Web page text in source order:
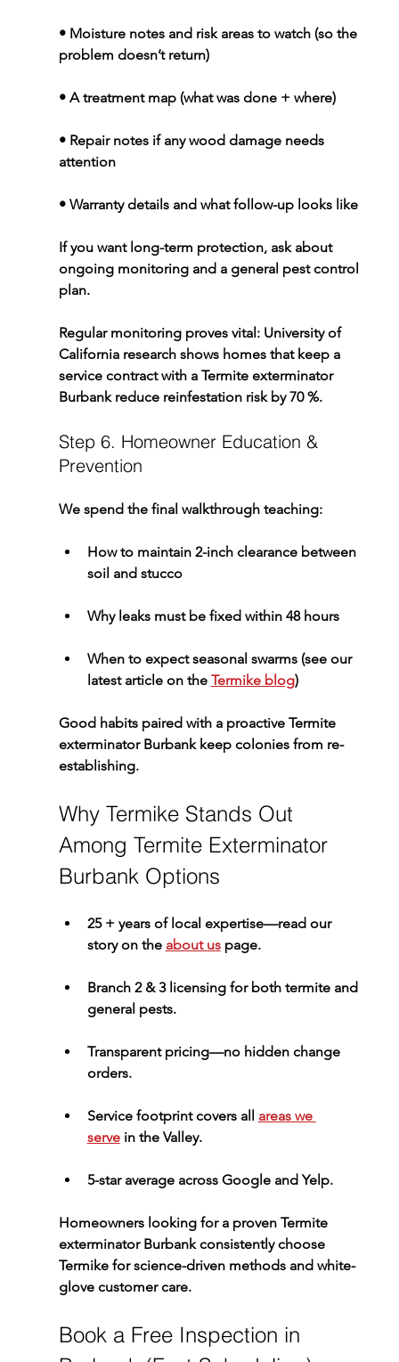
• Moisture notes and risk areas to watch (so the
problem doesn’t return)
• A treatment map (what was done + where)
• Repair notes if any wood damage needs
attention
• Warranty details and what follow-up looks like
If you want long-term protection, ask about
ongoing monitoring and a general pest control
plan.
Regular monitoring proves vital: University of
California research shows homes that keep a
service contract with a Termite exterminator
Burbank reduce reinfestation risk by 70 %.
Step 6. Homeowner Education &
Prevention
We spend the final walkthrough teaching:
How to maintain 2-inch clearance between
soil and stucco
Why leaks must be fixed within 48 hours
When to expect seasonal swarms (see our
latest article on the Termike blog)
Good habits paired with a proactive Termite
exterminator Burbank keep colonies from re-
establishing.
Why Termike Stands Out
Among Termite Exterminator
Burbank Options
25 + years of local expertise—read our
story on the about us page.
Branch 2 & 3 licensing for both termite and
general pests.
Transparent pricing—no hidden change
orders.
Service footprint covers all areas we
serve in the Valley.
5-star average across Google and Yelp.
Homeowners looking for a proven Termite
exterminator Burbank consistently choose
Termike for science-driven methods and white-
glove customer care.
Book a Free Inspection in